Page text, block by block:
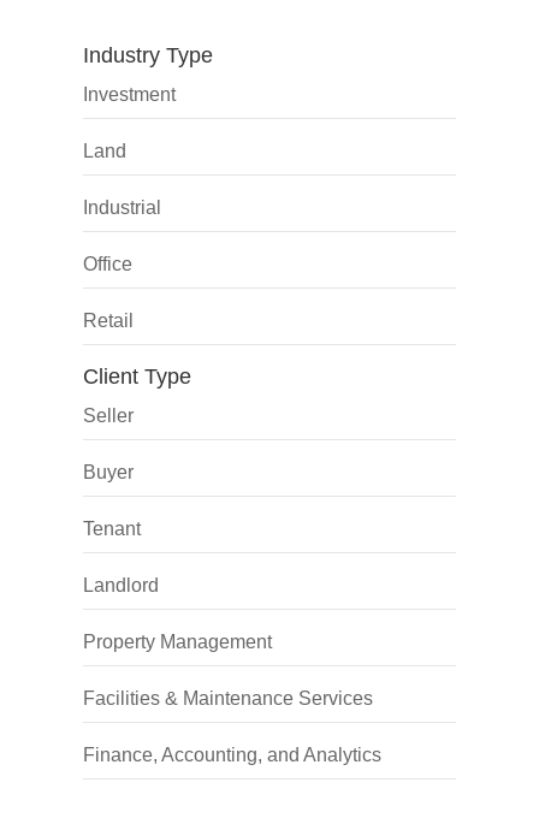
Industry Type
Investment
Land
Industrial
Office
Retail
Client Type
Seller
Buyer
Tenant
Landlord
Property Management
Facilities & Maintenance Services
Finance, Accounting, and Analytics